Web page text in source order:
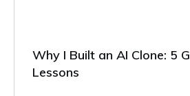
Why I Built an AI Clone: 5
Lessons